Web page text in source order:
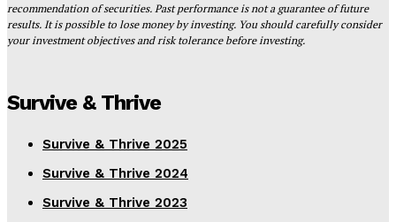
recommendation of securities. Past performance is not a guarantee of future
results. It is possible to lose money by investing. You should carefully consider
your investment objectives and risk tolerance before investing.
Survive & Thrive
Survive & Thrive 2025
Survive & Thrive 2024
Survive & Thrive 2023